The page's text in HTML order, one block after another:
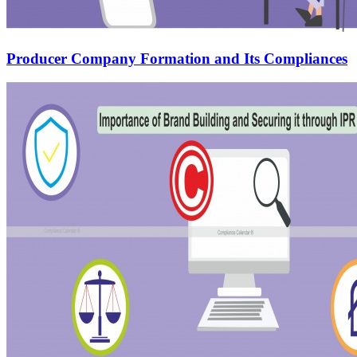
Producer Company Formation and Its Compliances